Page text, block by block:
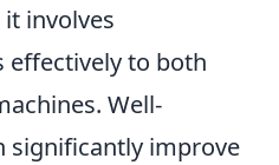
involves
effectively to both
Well-
significantly improve